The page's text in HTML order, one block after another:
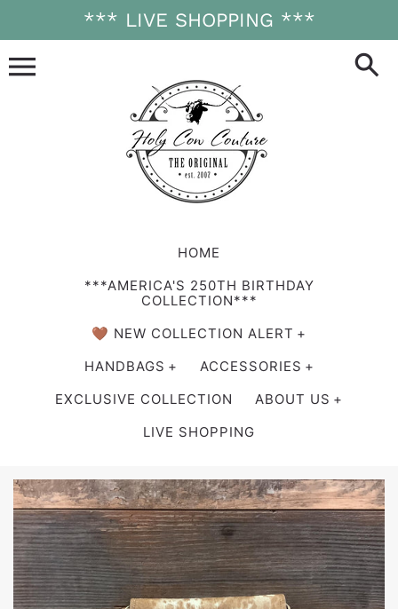
content
*** LIVE SHOPPING ***
HOME
***AMERICA'S 250TH BIRTHDAY
COLLECTION***
🤎 NEW COLLECTION ALERT
HANDBAGS
ACCESSORIES
EXCLUSIVE COLLECTION
ABOUT US
LIVE SHOPPING